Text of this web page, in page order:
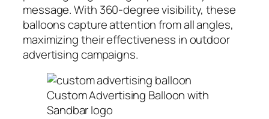
message. With 360-degree visibility, these
balloons capture attention from all angles,
maximizing their effectiveness in outdoor
advertising campaigns.
Custom Advertising Balloon with
Sandbar logo